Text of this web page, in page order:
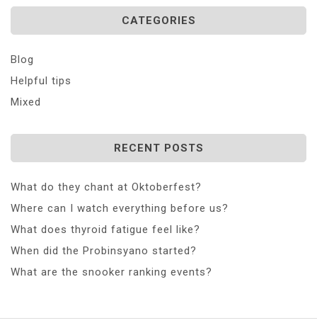
CATEGORIES
Blog
Helpful tips
Mixed
RECENT POSTS
What do they chant at Oktoberfest?
Where can I watch everything before us?
What does thyroid fatigue feel like?
When did the Probinsyano started?
What are the snooker ranking events?